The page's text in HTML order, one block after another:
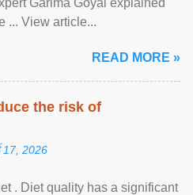
Garima Goyal explained
... View article...
READ MORE »
the risk of
17, 2026
. Diet quality has a significant